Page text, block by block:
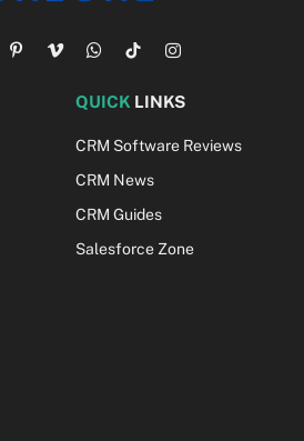
PinterestVimeoWhatsApp
TikTokInstagram
QUICK LINKS
CRM Software Reviews
CRM News
CRM Guides
Salesforce Zone